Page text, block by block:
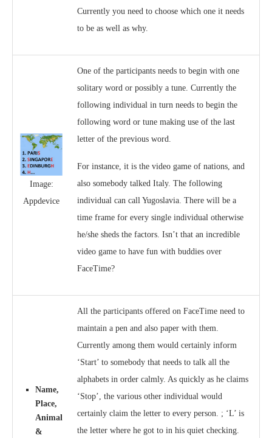
Currently you need to choose which one it needs
to be as well as why.
Image:
Appdevice
One of the participants needs to begin with one
solitary word or possibly a tune. Currently the
following individual in turn needs to begin the
following word or tune making use of the last
letter of the previous word.
For instance, it is the video game of nations, and
also somebody talked Italy. The following
individual can call Yugoslavia. There will be a
time frame for every single individual otherwise
he/she sheds the factors. Isn’t that an incredible
video game to have fun with buddies over
FaceTime?
Name,
Place,
Animal
&
All the participants offered on FaceTime need to
maintain a pen and also paper with them.
Currently among them would certainly inform
‘Start’ to somebody that needs to talk all the
alphabets in order calmly. As quickly as he claims
‘Stop’, the various other individual would
certainly claim the letter to every person. ; ‘L’ is
the letter where he got to in his quiet checking.